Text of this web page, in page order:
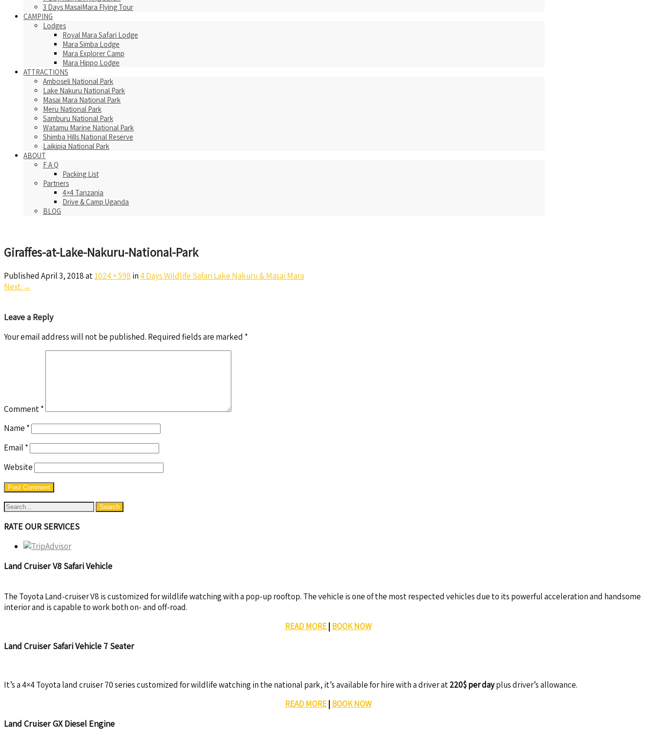
3 Days MasaiMara Flying Tour
CAMPING
Lodges
Royal Mara Safari Lodge
Mara Simba Lodge
Mara Explorer Camp
Mara Hippo Lodge
ATTRACTIONS
Amboseli National Park
Lake Nakuru National Park
Masai Mara National Park
Meru National Park
Samburu National Park
Watamu Marine National Park
Shimba Hills National Reserve
Laikipia National Park
ABOUT
F A Q
Packing List
Partners
4×4 Tanzania
Drive & Camp Uganda
BLOG
Giraffes-at-Lake-Nakuru-National-Park
Published April 3, 2018at1024 × 598 in4 Days Wildlife Safari Lake Nakuru & Masai Mara
Next →
Leave a Reply
Your email address will not be published. Required fields are marked *
Comment*
Name *
Email *
Website
RATE OUR SERVICES
Land Cruiser V8 Safari Vehicle
The Toyota Land-cruiser V8 is customized for wildlife watching with a pop-up rooftop. The vehicle is one of the most respected vehicles due to its powerful acceleration and handsome
interior and is capable to work both on- and off-road.
READ MORE| BOOK NOW
Land Cruiser Safari Vehicle 7 Seater
It’s a 4×4 Toyota land cruiser 70 series customized for wildlife watching in the national park, it’s available for hire with a driver at220$ per dayplus driver’s allowance.
READ MORE| BOOK NOW
Land Cruiser GX Diesel Engine